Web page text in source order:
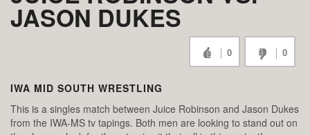
JASON DUKES
0 0
IWA MID SOUTH WRESTLING
This is a singles match between Juice Robinson and Jason Dukes
from the IWA-MS tv tapings. Both men are looking to stand out on